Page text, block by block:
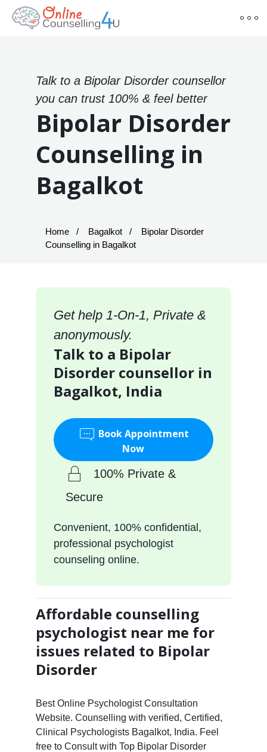
Talk to a Bipolar Disorder counsellor
you can trust 100% & feel better
Bipolar Disorder
Counselling in
Bagalkot
Home Bagalkot
Bipolar Disorder
Counselling in Bagalkot
Get help 1-On-1, Private &
anonymously.
Talk to a Bipolar
Disorder counsellor in
Bagalkot, India
Book Appointment
Now
100% Private &
Secure
Convenient, 100% confidential,
professional psychologist
counseling online.
Affordable counselling
psychologist near me for
issues related to Bipolar
Disorder
Best Online Psychologist Consultation
Website. Counselling with verified, Certified,
Clinical Psychologists Bagalkot, India. Feel
free to Consult with Top Bipolar Disorder